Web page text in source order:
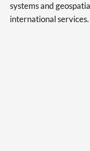
systems and
international services.